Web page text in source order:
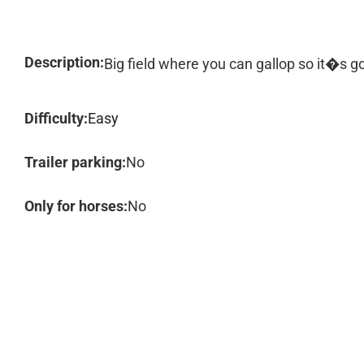
Description:Big field where you can gallop so it�s
Difficulty:Easy
Trailer parking:No
Only for horses:No